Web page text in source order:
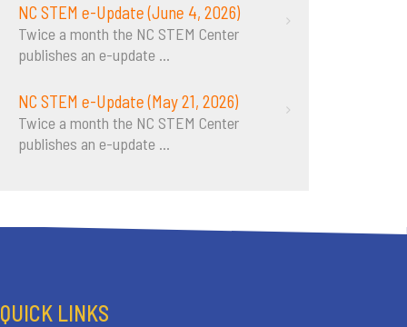
NC STEM e-Update (June 4, 2026)
Twice a month the NC STEM Center
publishes an e-update ...
NC STEM e-Update (May 21, 2026)
Twice a month the NC STEM Center
publishes an e-update ...
QUICK LINKS